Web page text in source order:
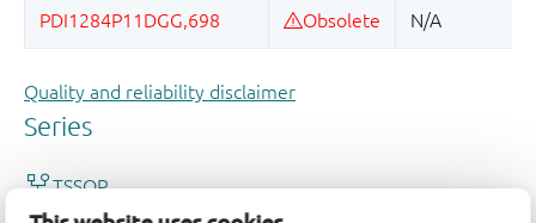
Quality and reliability disclaimer